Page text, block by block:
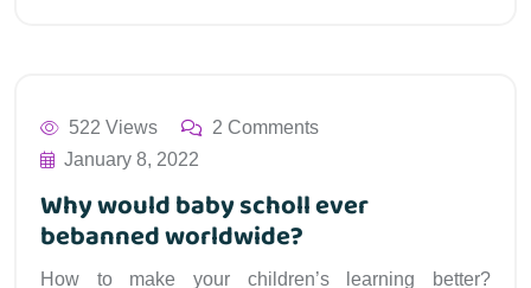
522 Views
2 Comments
January 8, 2022
Why would baby scholl ever
bebanned worldwide?
How to make your children’s learning better?